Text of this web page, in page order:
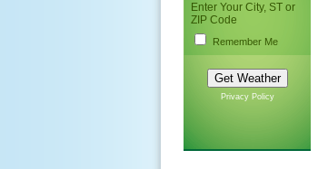
Enter Your City, ST or
ZIP Code
Remember Me
Privacy Policy